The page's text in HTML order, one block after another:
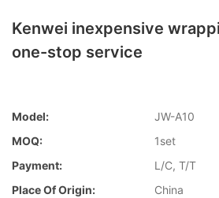
Kenwei inexpensive
one-stop service
Model:
JW-A10
MOQ:
1set
Payment:
L/C, T/T
Place Of Origin:
China